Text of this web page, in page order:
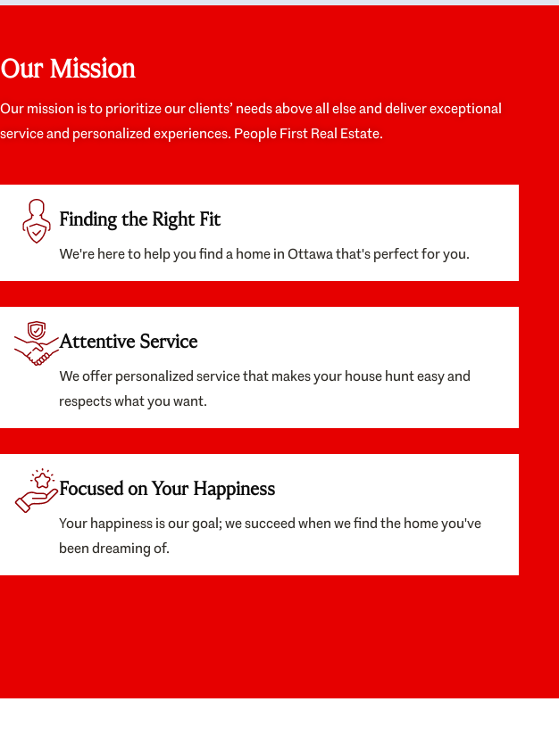
we’d truly be happy with. It felt as if our struggle
they were very knowledgeable about the old core
preferences seriously. I would highly recommend
them to anyone looking to buy a home.
along the way. By the time
appreciative of Dominique
would enthusiastically
anyone looking for a realtor
with you to find your home.
Our Mission
Our mission is to prioritize our clients’ needs above all else and deliver exceptional
service and personalized experiences. People First Real Estate.
Finding the Right Fit
We're here to help you find a home in Ottawa that's perfect for you.
Attentive Service
We offer personalized service that makes your house hunt easy and
respects what you want.
Focused on Your Happiness
Your happiness is our goal; we succeed when we find the home you've
been dreaming of.